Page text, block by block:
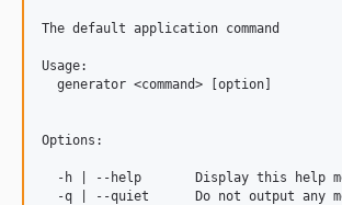
The default application command
Usage:
  generator <command> [option]
Options:
-h | --help       Display this help
-q | --quiet      Do not output any